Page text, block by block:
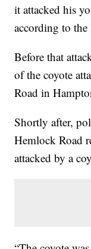
it attacked his
according to
Before that
of the coyote
Road in
Shortly after,
Hemlock Road
attacked by a